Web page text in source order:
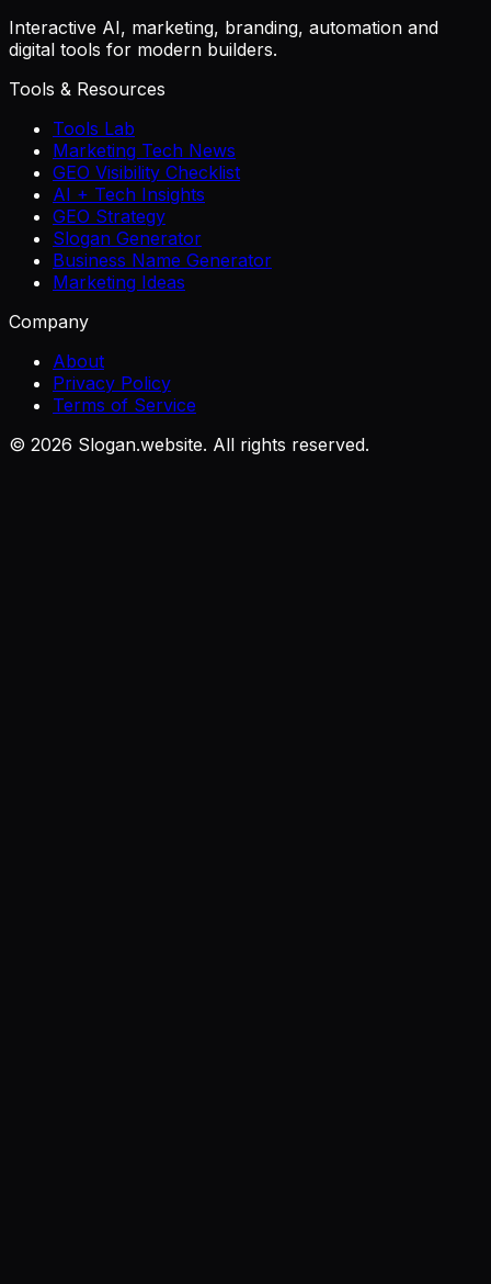
Interactive AI, marketing, branding, automation and
digital tools for modern builders.
Tools & Resources
Tools Lab
Marketing Tech News
GEO Visibility Checklist
AI + Tech Insights
GEO Strategy
Slogan Generator
Business Name Generator
Marketing Ideas
Company
About
Privacy Policy
Terms of Service
© 2026 Slogan.website. All rights reserved.